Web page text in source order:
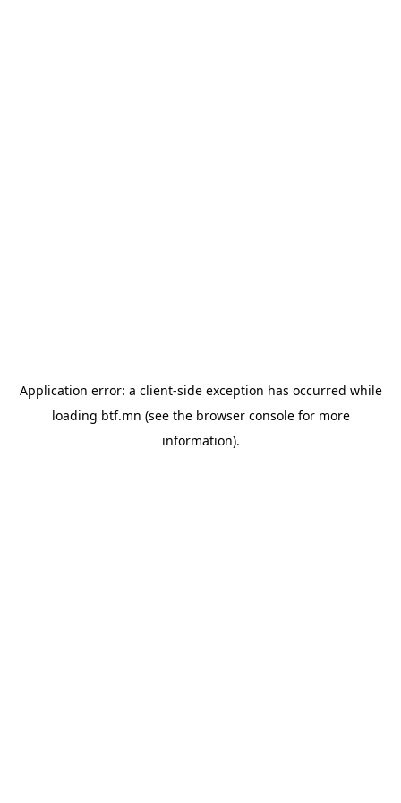
Application error: a client-side exception has occurred while
loading btf.mn (see the browser consolefor more
information).